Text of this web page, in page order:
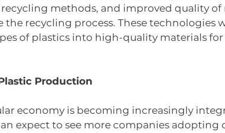
methods, and improved quality of
the recycling process. These technologies
of plastics into high-quality materials
Production
economy is becoming increasingly
expect to see more companies adopting